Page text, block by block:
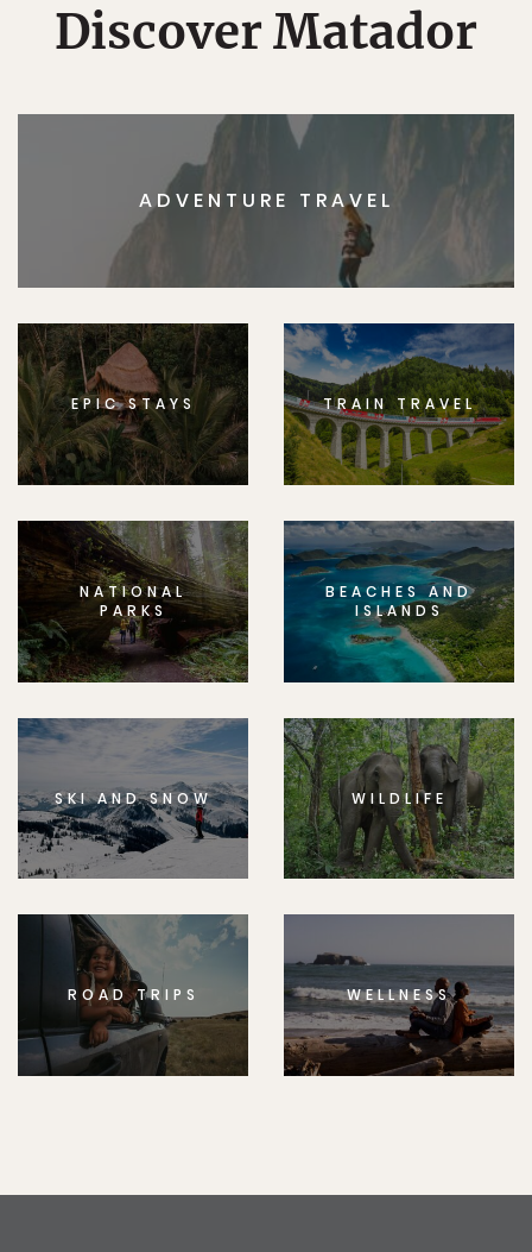
Discover Matador
ADVENTURE TRAVEL
EPIC STAYS TRAIN TRAVEL
NATIONAL
PARKS
BEACHES AND
ISLANDS
SKI AND SNOW WILDLIFE
ROAD TRIPS WELLNESS